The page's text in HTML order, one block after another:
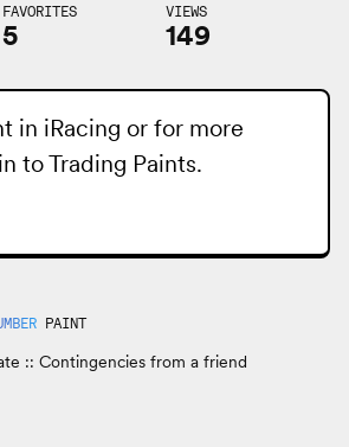
FAVORITES
5
VIEWS
149
in iRacing or for more
toTrading Paints.
PAINT
:: Contingencies from a friend